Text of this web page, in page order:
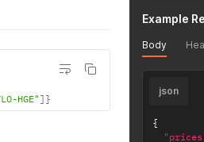
HGE"] }
Example
Body
json
{